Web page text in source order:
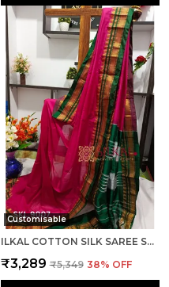
Customisable
ILKAL COTTON SILK SAREE SAREE CODE- SKL1005
₹3,289 ₹5,349 38% OFF